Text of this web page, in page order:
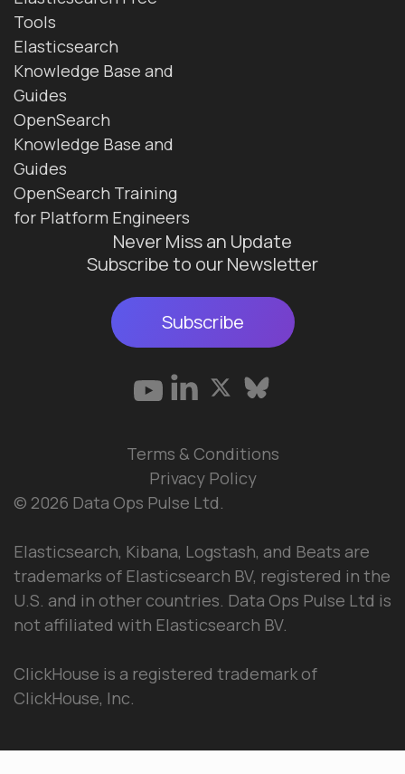
Tools
Elasticsearch
Knowledge Base and
Guides
OpenSearch
Knowledge Base and
Guides
OpenSearch Training
for Platform Engineers
Never Miss an Update
Subscribe to our Newsletter
Subscribe
© 2026 Data Ops Pulse Ltd.
Elasticsearch, Kibana, Logstash, and Beats are
trademarks of Elasticsearch BV, registered in the
U.S. and in other countries. Data Ops Pulse Ltd is
not affiliated with Elasticsearch BV.
ClickHouse is a registered trademark of
ClickHouse, Inc.
Terms & Conditions
Privacy Policy